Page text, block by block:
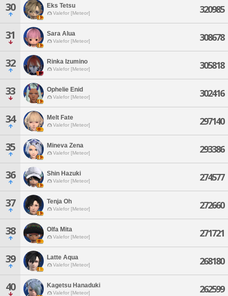
30 Eks Tetsu
Valefor [Meteor] 320985
31 Sara Alua
Valefor [Meteor] 308678
32 Rinka Izumino
Valefor [Meteor] 305818
33 Ophelie Enid
Valefor [Meteor] 302416
34 Melt Fate
Valefor [Meteor] 297140
35 Mineva Zena
Valefor [Meteor] 293386
36 Shin Hazuki
Valefor [Meteor] 274577
37 Tenja Oh
Valefor [Meteor] 272660
38 Olfa Mita
Valefor [Meteor] 271721
39 Latte Aqua
Valefor [Meteor] 268180
40 Kagetsu Hanaduki
Valefor [Meteor] 262599